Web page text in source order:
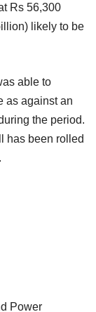
Rs 56,300
likely to be
able to
as against an
the period.
has been rolled
Power